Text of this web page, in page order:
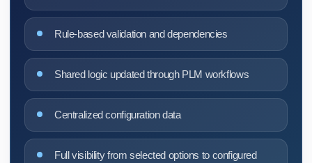
Rule-based validation and dependencies
Shared logic updated through PLM workflows
Centralized configuration data
Full visibility from selected options to configured